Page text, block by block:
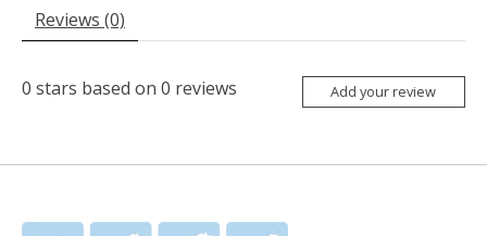
Reviews (0)
0 stars based on 0 reviews Add your review